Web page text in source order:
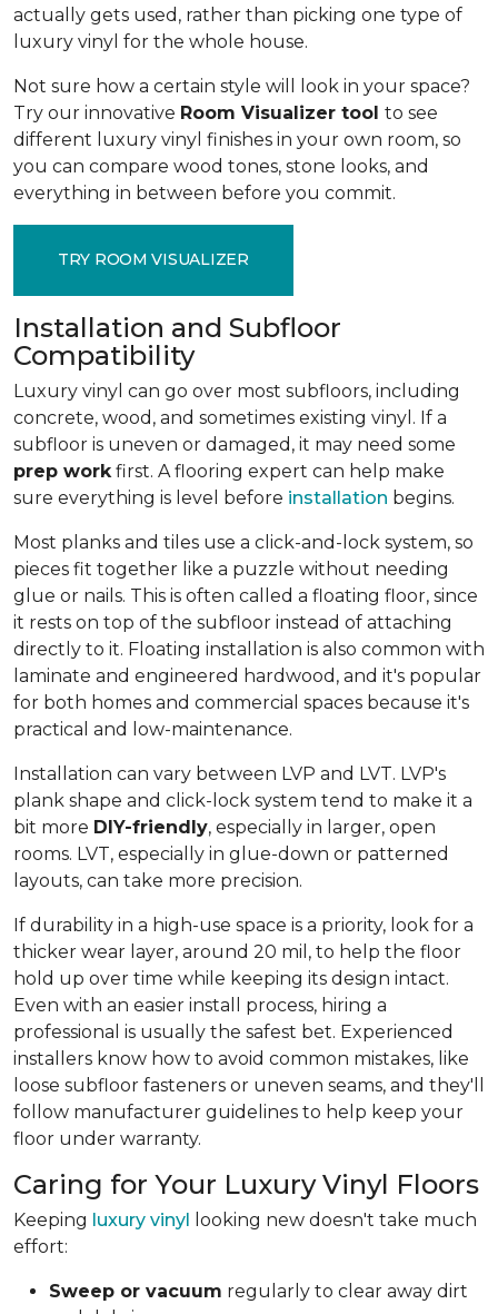
actually gets used, rather than picking one type of
luxury vinyl for the whole house.
Not sure how a certain style will look in your space?
Try our innovative Room Visualizer tool to see
different luxury vinyl finishes in your own room, so
you can compare wood tones, stone looks, and
everything in between before you commit.
TRY ROOM VISUALIZER
Installation and Subfloor
Compatibility
Luxury vinyl can go over most subfloors, including
concrete, wood, and sometimes existing vinyl. If a
subfloor is uneven or damaged, it may need some
prep work first. A flooring expert can help make
sure everything is level before installation begins.
Most planks and tiles use a click-and-lock system, so
pieces fit together like a puzzle without needing
glue or nails. This is often called a floating floor, since
it rests on top of the subfloor instead of attaching
directly to it. Floating installation is also common with
laminate and engineered hardwood, and it's popular
for both homes and commercial spaces because it's
practical and low-maintenance.
Installation can vary between LVP and LVT. LVP's
plank shape and click-lock system tend to make it a
bit more DIY-friendly, especially in larger, open
rooms. LVT, especially in glue-down or patterned
layouts, can take more precision.
If durability in a high-use space is a priority, look for a
thicker wear layer, around 20 mil, to help the floor
hold up over time while keeping its design intact.
Even with an easier install process, hiring a
professional is usually the safest bet. Experienced
installers know how to avoid common mistakes, like
loose subfloor fasteners or uneven seams, and they'll
follow manufacturer guidelines to help keep your
floor under warranty.
Caring for Your Luxury Vinyl Floors
Keeping luxury vinyl looking new doesn't take much
effort:
Sweep or vacuum regularly to clear away dirt